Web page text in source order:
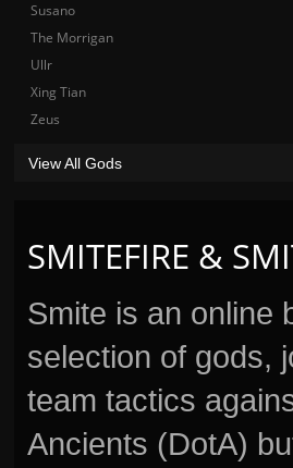
SMITEFIRE &
Smite is an online
selection of gods,
team tactics
Ancients (DotA)
Susano
The Morrigan
Ullr
Xing Tian
Zeus
View All Gods